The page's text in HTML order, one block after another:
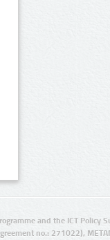
and the ICT Policy
no.: 271022),